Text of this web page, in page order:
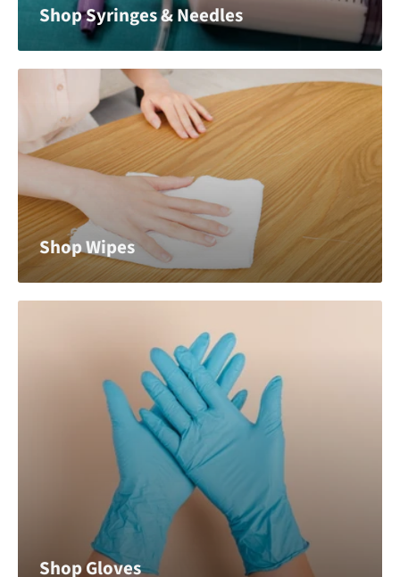
Shop Syringes & Needles
Shop Wipes
Shop Gloves